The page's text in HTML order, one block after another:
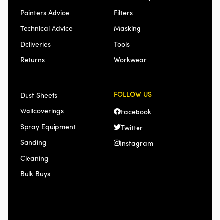
Painters Advice
Technical Advice
Deliveries
Returns
Filters
Masking
Tools
Workwear
Dust Sheets
Wallcoverings
Spray Equipment
Sanding
Cleaning
Bulk Buys
FOLLOW US
Facebook
Twitter
Instagram